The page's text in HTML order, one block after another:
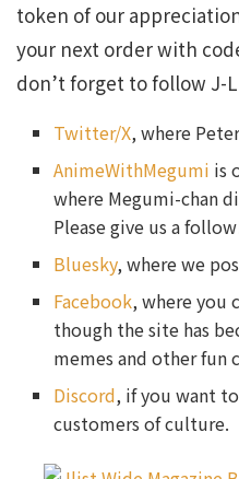
token of our
your next order with
don’t forget to follow J-
Twitter/X, where
AnimeWithMegumi is
where Megumi-chan
Please give us a
Bluesky, where we
Facebook, where you
though the site has
memes and other fun
Discord, if you want
customers of culture.